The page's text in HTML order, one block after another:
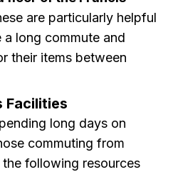
are particularly helpful
long commute and
their items between
Facilities
long days on
commuting from
following resources